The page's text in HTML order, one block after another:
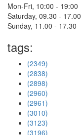
Mon-Fri, 10:00 - 19:00
Saturday, 09.30 - 17.00
Sunday, 11.00 - 17.30
tags:
(2349)
(2838)
(2898)
(2960)
(2961)
(3010)
(3123)
(3196)